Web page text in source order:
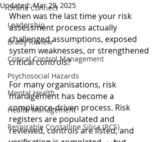
Orana Connect
Leadership
Brady Review
Critical Control Management
Psychosocial Hazards
Mental Health
Health Management
Respirable Crystalline Silica (RCS)
Updated:Mar 29, 2025
When was the last time your risk
assessment process actually
challenged assumptions, exposed
system weaknesses, or strengthened
critical controls?
For many organisations, risk
management has become a
compliance-driven process. Risk
registers are populated and
reviewed, controls are listed, and